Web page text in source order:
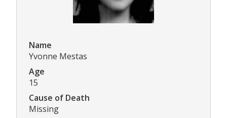
Name
Yvonne Mestas
Age
15
Cause of Death
Missing